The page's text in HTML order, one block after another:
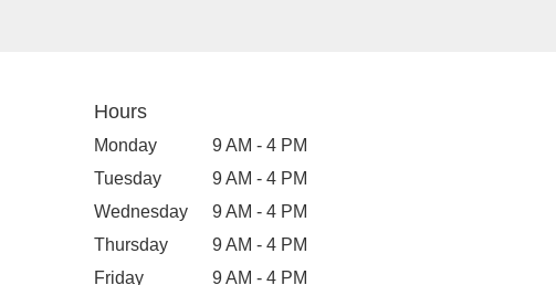
Hours
Monday
9 AM - 4 PM
Tuesday
9 AM - 4 PM
Wednesday
9 AM - 4 PM
Thursday
9 AM - 4 PM
Friday
9 AM - 4 PM